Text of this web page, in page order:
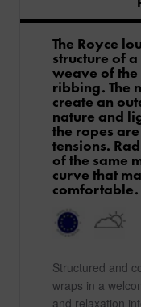
The Royce
structure of
weave of
ribbing. The
create an
nature and
the ropes
tensions.
of the same
curve that
comfortable.
Structured and
wraps in a
and relaxation